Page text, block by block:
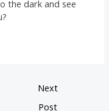
the dark and see
Next
Post